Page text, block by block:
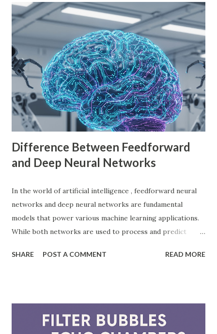
money. What is Godot Engine? Godot Engine is a free,
open-source game engine used to develop 2D and 3D
games. It offers a flexible scene system, a robust scripting
language (GDScript), and support for C#, C++, and
VisualScript. One of its main attractions is the lack of
licensing fees—you can create and sell games without
sharing revenue. This has made Godot Engine a popular
choice among indie developers. Successful Games Made
with Godot Engine Several developers have used Godot
Engine to c...
Difference Between Feedforward
and Deep Neural Networks
In the world of artificial intelligence , feedforward neural
networks and deep neural networks are fundamental
models that power various machine learning applications.
While both networks are used to process and predict
differ significantly. According to a study by McKinsey, AI-
between feedforward neural networks and deep neural
networks, provide practical examples, and showcase how
SHARE POST A COMMENT READ MORE